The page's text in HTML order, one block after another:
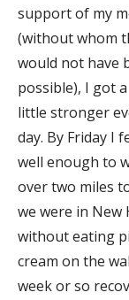
support of my
(without whom
would not have
possible), I got a
little stronger
day. By Friday I
well enough to
over two miles
we were in New
without eating
cream on the
week or so